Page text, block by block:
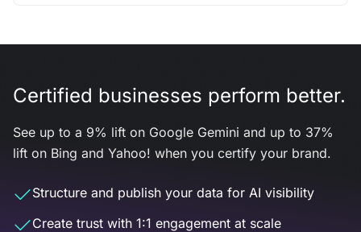
Certified businesses perform better.
See up to a 9% lift on Google Gemini and up to 37%
lift on Bing and Yahoo! when you certify your brand.
Structure and publish your data for AI visibility
Create trust with 1:1 engagement at scale